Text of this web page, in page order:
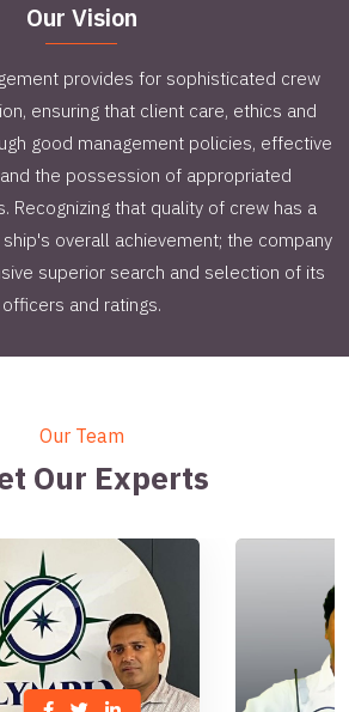
Our Vision
provides for sophisticated crew
ensuring that client care, ethics and
good management policies, effective
the possession of appropriated
Recognizing that quality of crew has a
overall achievement; the company
superior search and selection of its
officers and ratings.
Our Team
Our Experts